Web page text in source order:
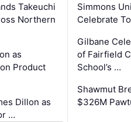
Takeuchi
Northern
as
Product
Dillon as
…
Simmons
Celebrate
Gilbane
of Fairfield
School’s …
Shawmut
$326M